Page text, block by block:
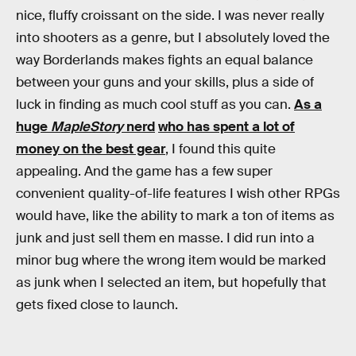
nice, fluffy croissant on the side. I was never really
into shooters as a genre, but I absolutely loved the
way Borderlands makes fights an equal balance
between your guns and your skills, plus a side of
luck in finding as much cool stuff as you can. As a
huge MapleStorynerdwho has spent a lot of
money on the best gear, I found this quite
appealing. And the game has a few super
convenient quality-of-life features I wish other RPGs
would have, like the ability to mark a ton of items as
junk and just sell them en masse. I did run into a
minor bug where the wrong item would be marked
as junk when I selected an item, but hopefully that
gets fixed close to launch.